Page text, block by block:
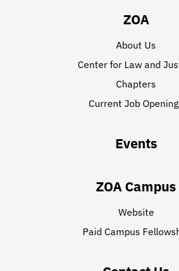
ZOA
About Us
Center for Law and
Chapters
Current Job
Events
ZOA Campus
Website
Paid Campus